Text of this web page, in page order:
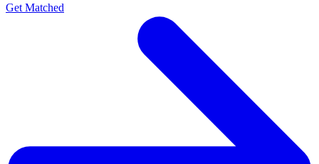
Get Matched